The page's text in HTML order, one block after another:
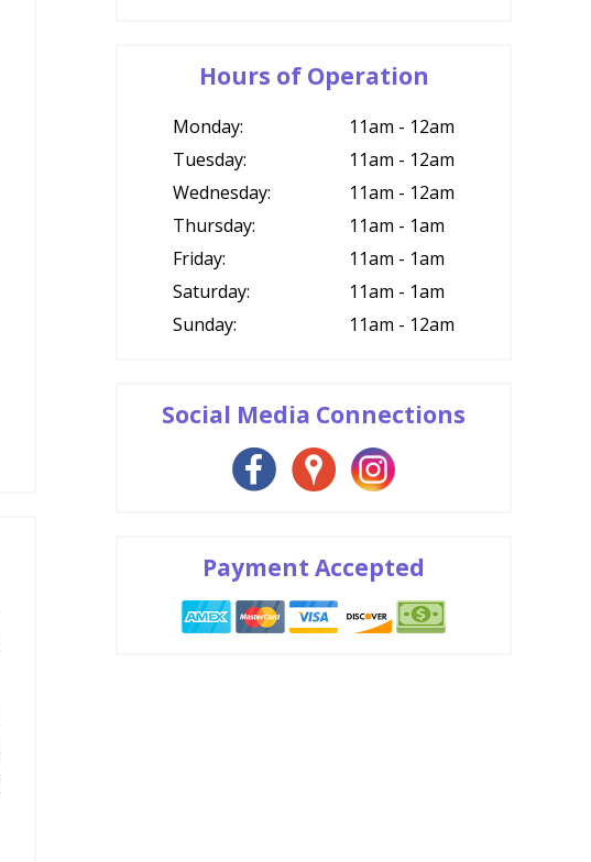
Hours of Operation
Monday:
11am - 12am
Tuesday:
11am - 12am
Wednesday:
11am - 12am
Thursday:
11am - 1am
Friday:
11am - 1am
Saturday:
11am - 1am
Sunday:
11am - 12am
Social Media Connections
Payment Accepted